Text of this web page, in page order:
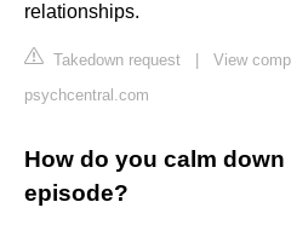
relationships.
Takedown request
View
psychcentral.com
How do you calm
episode?